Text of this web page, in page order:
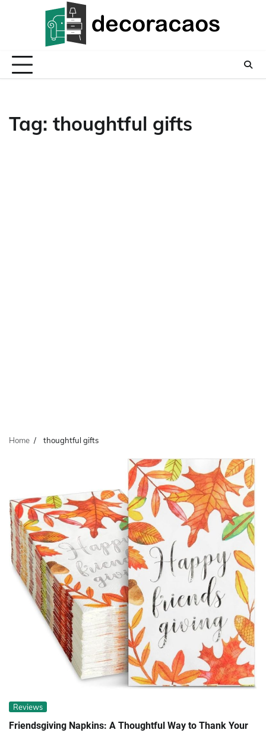
Tag: thoughtful gifts
Home thoughtful gifts
Reviews
Friendsgiving Napkins: A Thoughtful Way to Thank Your